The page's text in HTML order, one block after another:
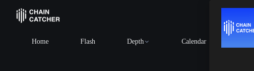
Home Flash Depth Calendar